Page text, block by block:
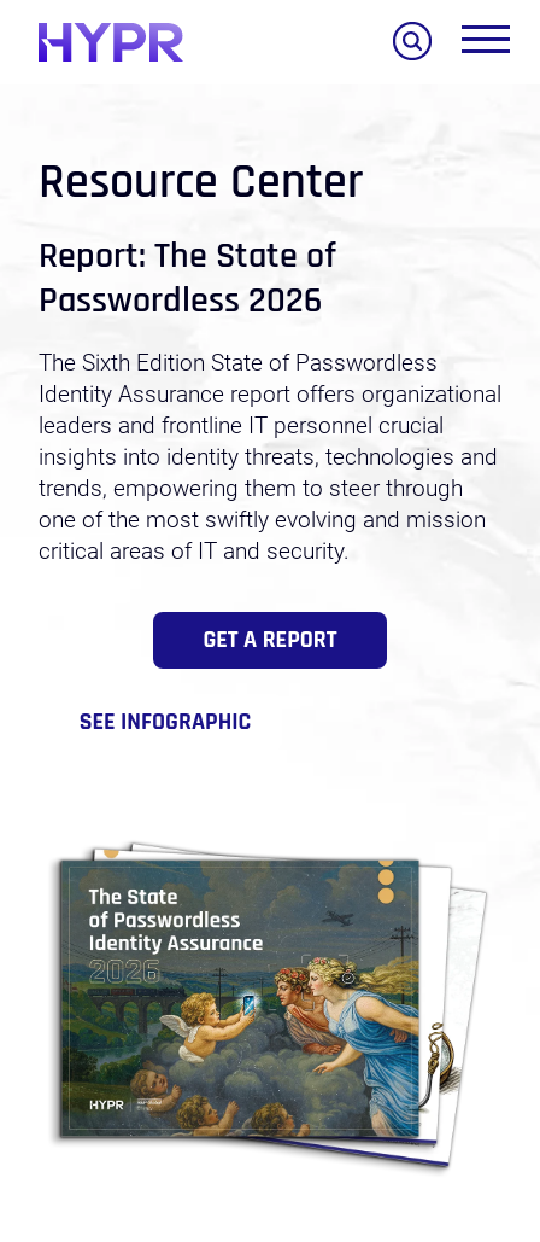
Resource Center
Report: The State of
Passwordless 2026
The Sixth Edition State of Passwordless
Identity Assurance report offers organizational
leaders and frontline IT personnel crucial
insights into identity threats, technologies and
trends, empowering them to steer through
one of the most swiftly evolving and mission
critical areas of IT and security.
Search